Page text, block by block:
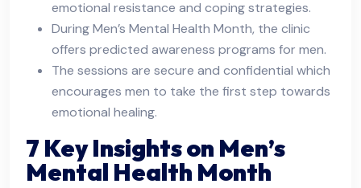
emotional resistance and coping strategies.
During Men’s Mental Health Month, the clinic
offers predicted awareness programs for men.
The sessions are secure and confidential which
encourages men to take the first step towards
emotional healing.
7 Key Insights on Men’s
Mental Health Month